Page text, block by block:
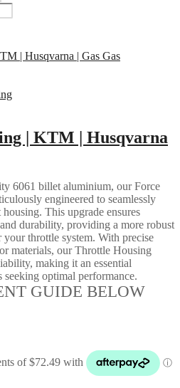
| KTM | Husqvarna
6061 billet aluminium, our Force
engineered to seamlessly
This upgrade ensures
durability, providing a more robust
throttle system. With precise
materials, our Throttle Housing
making it an essential
optimal performance.
GUIDE BELOW